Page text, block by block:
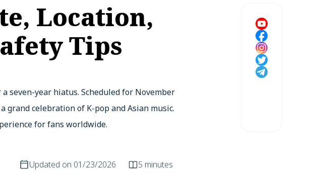
Location,
Tips
seven-year hiatus. Scheduled for November
grand celebration of K-pop and Asian music.
for fans worldwide.
Updated on 01/23/2026 5 minutes